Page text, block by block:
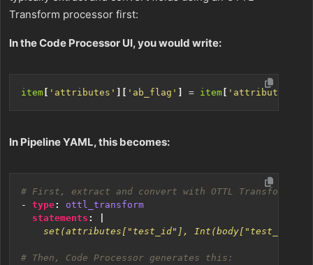
Transform processor first:
In the Code Processor UI, you would write:
item 'attributes' 'ab_flag' = item 'attributes'
In Pipeline YAML, this becomes:
# First, extract and convert with OTTL Transform:
- type:
ottl_transform
statements :
    set(attributes["test_id"], Int(body["test_id"]))
# Then, Code Processor generates this: